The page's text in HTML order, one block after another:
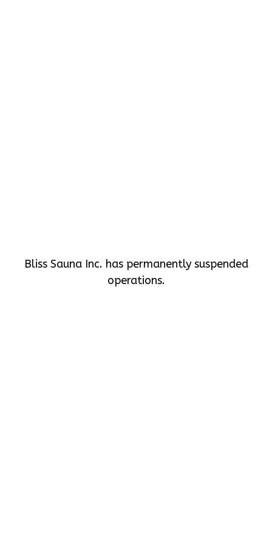
Bliss Sauna Inc. has permanently suspended
operations.